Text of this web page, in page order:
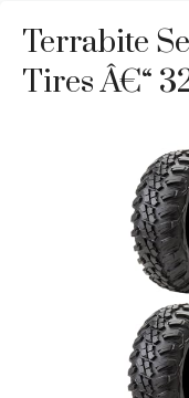
Terrabite
Tires Â€“